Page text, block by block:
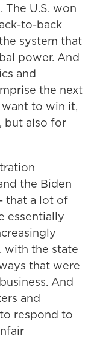
U.S. won
to-back
system that
power. And
and
the next
to win it,
but also for
the Biden
that a lot of
essentially
with the state
that were
And
and
respond to